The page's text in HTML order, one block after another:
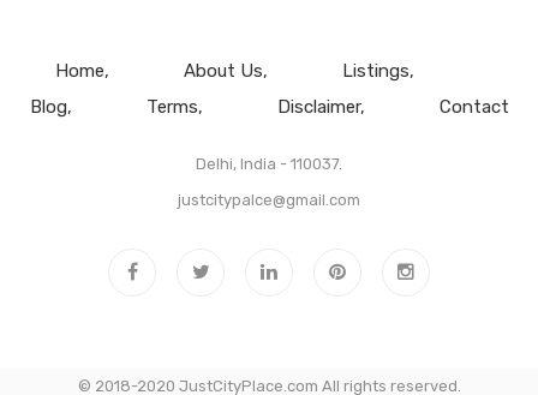
Home About Us
Listings
Blog
Terms Disclaimer Contact
Delhi, India - 110037.
justcitypalce@gmail.com
© 2018-2020 JustCityPlace.com All rights reserved.